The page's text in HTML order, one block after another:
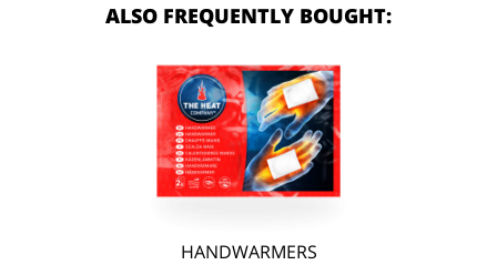
ALSO FREQUENTLY BOUGHT:
HANDWARMERS